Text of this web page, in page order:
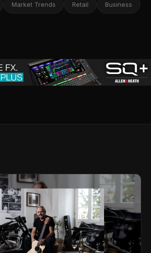
Market Trends Retail Business